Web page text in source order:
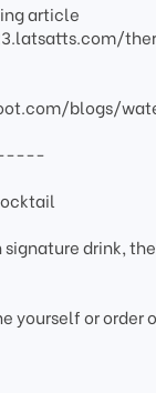
article
blogs/
drink,
yourself or